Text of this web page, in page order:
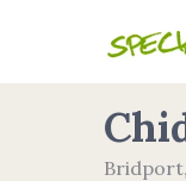
Bridport,